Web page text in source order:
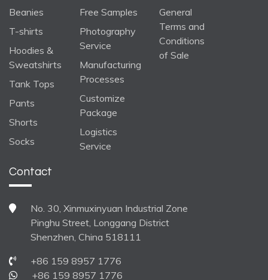
Beanies
T-shirts
Hoodies &
Sweatshirts
Tank Tops
Pants
Shorts
Socks
Free Samples
Photography
Service
Manufacturing
Processes
Customize
Package
Logistics
Service
General
Terms and
Conditions
of Sale
Contact
No. 30, Xinmuxinyuan Industrial Zone
Pinghu Street, Longgang District
Shenzhen, China 518111
+86 159 8957 1776
+86 159 8957 1776